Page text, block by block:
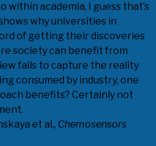
within academia, I guess that’s
why universities in
of getting their discoveries
society can benefit from
fails to capture the reality
consumed by industry, one
benefits? Certainly not
et al., Chemosensors